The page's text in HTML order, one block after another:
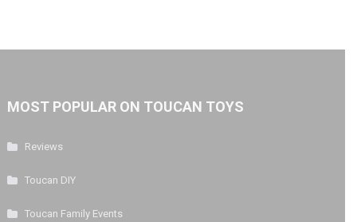
MOST POPULAR ON TOUCAN TOYS
Reviews
Toucan DIY
Toucan Family Events